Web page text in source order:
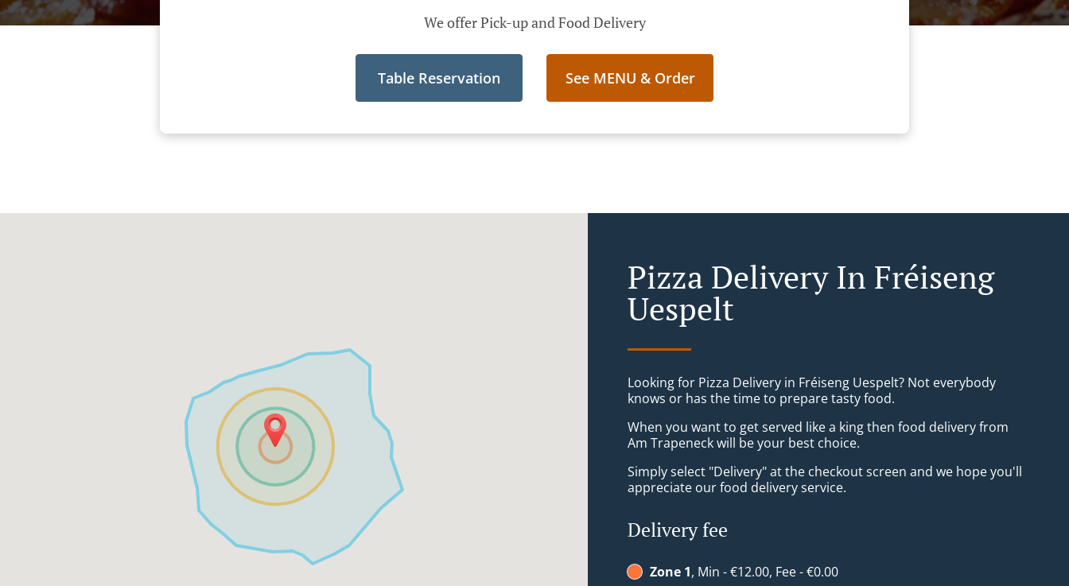
We offer Pick-up and Food Delivery
Table Reservation See MENU & Order
Pizza Delivery In Fréiseng
Uespelt
Looking for Pizza Delivery in Fréiseng Uespelt? Not everybody
knows or has the time to prepare tasty food.
When you want to get served like a king then food delivery from
Am Trapeneck will be your best choice.
Simply select "Delivery" at the checkout screen and we hope you'll
appreciate our food delivery service.
Delivery fee
Zone 1, Min - €12.00, Fee - €0.00